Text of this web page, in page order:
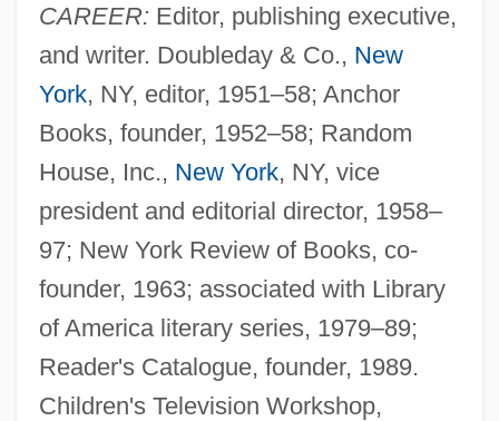
CAREER: Editor, publishing executive,
and writer. Doubleday & Co., New
York, NY, editor, 1951–58; Anchor
Books, founder, 1952–58; Random
House, Inc., New York, NY, vice
president and editorial director, 1958–
97; New York Review of Books, co-
founder, 1963; associated with Library
of America literary series, 1979–89;
Reader's Catalogue, founder, 1989.
Children's Television Workshop,